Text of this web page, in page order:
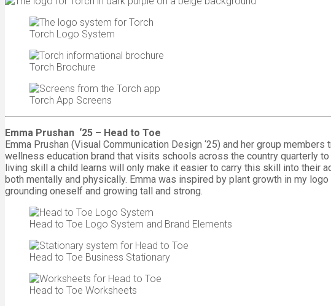
Torch Logo System
Torch Brochure
Torch App Screens
Emma Prushan ‘25 – Head to Toe
Emma Prushan (Visual Communication Design ‘25) and her group
wellness education brand that visits schools across the country quarterly
living skill a child learns will only make it easier to carry this skill into their
both mentally and physically. Emma was inspired by plant growth in my
grounding oneself and growing tall and strong.
Head to Toe Logo System and Brand Elements
Head to Toe Business Stationary
Head to Toe Worksheets